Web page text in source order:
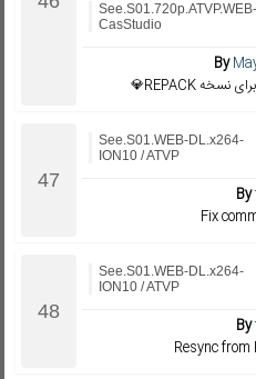
CasStudio
By
See.S01.WEB-DL.x264-
ION10 / ATVP
By
Fix
See.S01.WEB-DL.x264-
ION10 / ATVP
By
Resync from